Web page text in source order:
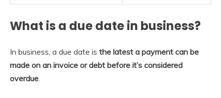
What is a due date in business?
In business, a due date is the latest a payment can be
made on an invoice or debt before it’s considered
overdue.